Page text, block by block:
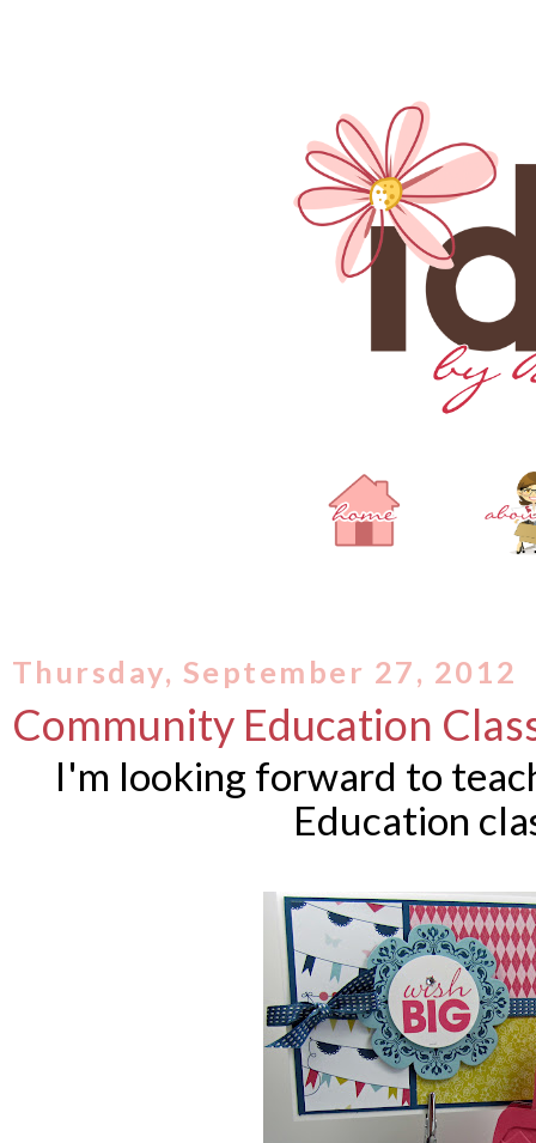
Thursday, September 27, 2012
Community Education
I'm looking forward to
Education